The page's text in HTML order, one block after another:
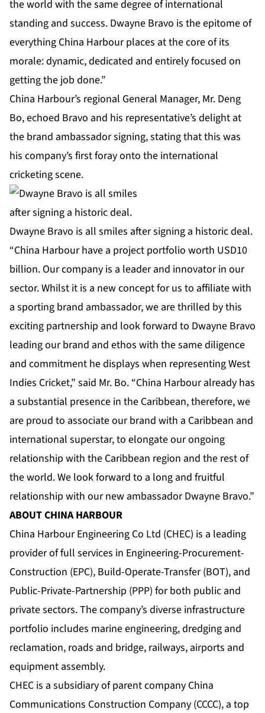
the world with the same degree of international
standing and success. Dwayne Bravo is the epitome of
everything China Harbour places at the core of its
morale: dynamic, dedicated and entirely focused on
getting the job done.”
China Harbour’s regional General Manager, Mr. Deng
Bo, echoed Bravo and his representative’s delight at
the brand ambassador signing, stating that this was
his company’s first foray onto the international
cricketing scene.
Dwayne Bravo is all smiles after signing a historic deal.
“China Harbour have a project portfolio worth USD10
billion. Our company is a leader and innovator in our
sector. Whilst it is a new concept for us to affiliate with
a sporting brand ambassador, we are thrilled by this
exciting partnership and look forward to Dwayne Bravo
leading our brand and ethos with the same diligence
and commitment he displays when representing West
Indies Cricket,” said Mr. Bo. “China Harbour already has
a substantial presence in the Caribbean, therefore, we
are proud to associate our brand with a Caribbean and
international superstar, to elongate our ongoing
relationship with the Caribbean region and the rest of
the world. We look forward to a long and fruitful
relationship with our new ambassador Dwayne Bravo.”
ABOUT CHINA HARBOUR
China Harbour Engineering Co Ltd (CHEC) is a leading
provider of full services in Engineering-Procurement-
Construction (EPC), Build-Operate-Transfer (BOT), and
Public-Private-Partnership (PPP) for both public and
private sectors. The company’s diverse infrastructure
portfolio includes marine engineering, dredging and
reclamation, roads and bridge, railways, airports and
equipment assembly.
CHEC is a subsidiary of parent company China
Communications Construction Company (CCCC), a top